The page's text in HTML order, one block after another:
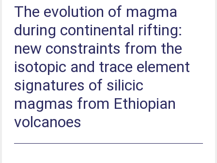
The evolution of magma
during continental rifting:
new constraints from the
isotopic and trace element
signatures of silicic
magmas from Ethiopian
volcanoes